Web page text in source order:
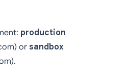
production
or sandbox